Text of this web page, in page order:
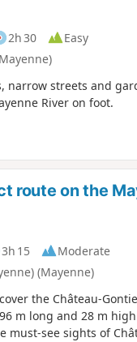
2h 30
Easy
narrow streets and
River on foot.
route on the
3h 15
Moderate
(Mayenne)
the Château-
m long and 28 m
must-see sights of